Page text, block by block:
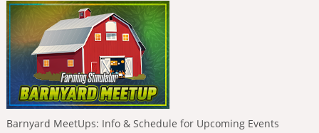
Barnyard MeetUps: Info & Schedule for Upcoming Events